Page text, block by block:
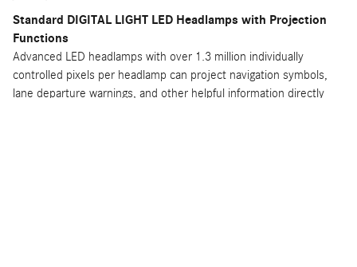
Standard DIGITAL LIGHT LED Headlamps with Projection
Functions
Advanced LED headlamps with over 1.3 million individually
controlled pixels per headlamp can project navigation symbols,
lane departure warnings, and other helpful information directly